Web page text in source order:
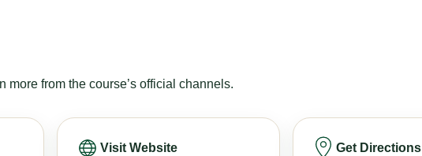
more from the course’s official channels.
Visit Website Get Directions